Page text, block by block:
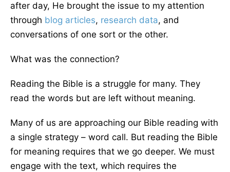
after day, He brought the issue to my attention
through blog articles, research data, and
conversations of one sort or the other.
What was the connection?
Reading the Bible is a struggle for many. They
read the words but are left without meaning.
Many of us are approaching our Bible reading with
a single strategy – word call. But reading the Bible
for meaning requires that we go deeper. We must
engage with the text, which requires the